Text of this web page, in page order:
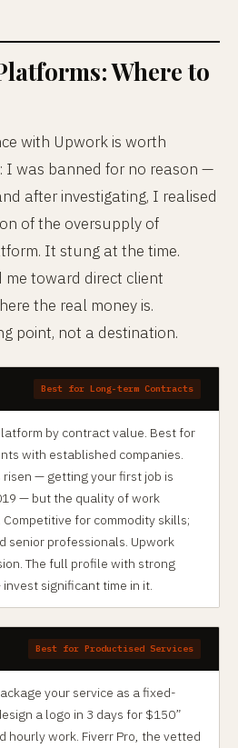
Where to
with Upwork is worth
I was banned for no reason —
after investigating, I realised
of the oversupply of
It stung at the time.
me toward direct client
the real money is.
point, not a destination.
Best for Long-term Contracts
by contract value. Best for
with established companies.
— getting your first job is
— but the quality of work
for commodity skills;
senior professionals. Upwork
The full profile with strong
significant time in it.
Best for Productised Services
your service as a fixed-
a logo in 3 days for $150”
hourly work. Fiverr Pro, the vetted